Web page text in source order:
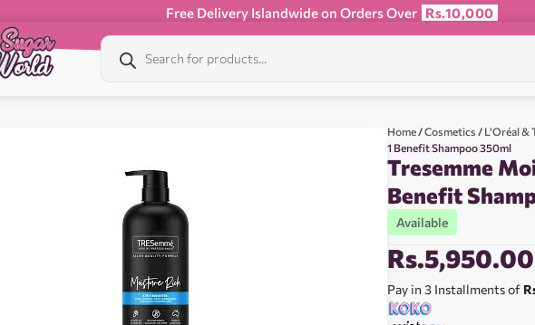
Free Delivery Islandwide on Orders Over Rs.10,000
Home /Cosmetics / L’Oréal &
1 Benefit Shampoo 350ml
Tresemme
Benefit
Available
Rs.5,950.00
Pay in 3 Installments of